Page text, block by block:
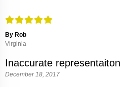
By Rob
Virginia
Inaccurate representaiton
December 18, 2017